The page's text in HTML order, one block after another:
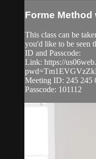
Forme Method
This class can be
you'd like to be seen
ID and Passcode:
Link: https://
Meeting ID: 245 245
Passcode: 101112